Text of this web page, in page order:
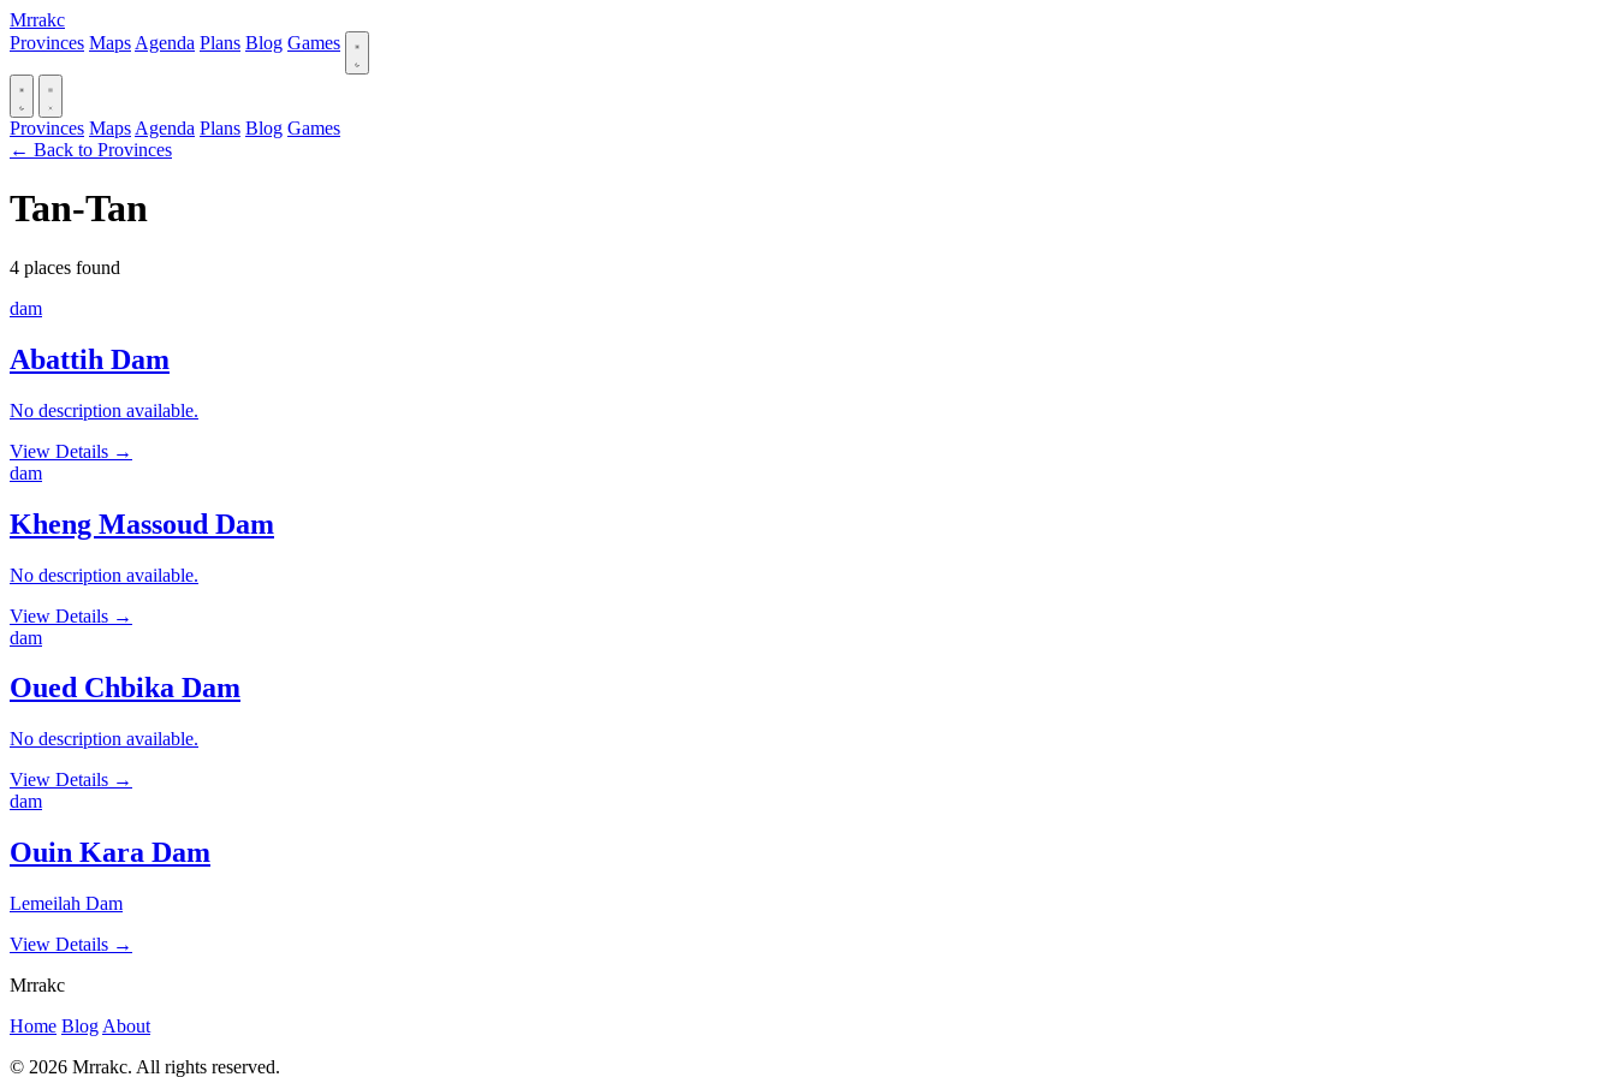
Mrrakc
Provinces Maps Agenda Plans Blog Games
Provinces Maps Agenda Plans Blog Games
← Back to Provinces
Tan-Tan
4 places found
dam
Abattih Dam
No description available.
View Details →
dam
Kheng Massoud Dam
No description available.
View Details →
dam
Oued Chbika Dam
No description available.
View Details →
dam
Ouin Kara Dam
Lemeilah Dam
View Details →
Mrrakc
Home Blog About
© 2026 Mrrakc. All rights reserved.